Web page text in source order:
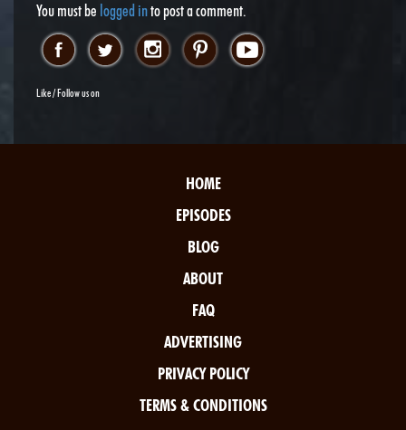
You must be logged into post a comment.
Like / Follow us on
HOME
EPISODES
BLOG
ABOUT
FAQ
ADVERTISING
PRIVACY POLICY
TERMS & CONDITIONS